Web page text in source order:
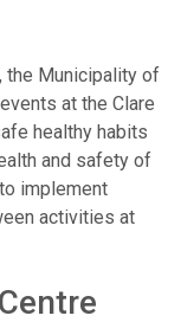
the Municipality of
at the Clare
healthy habits
and safety of
implement
activities at